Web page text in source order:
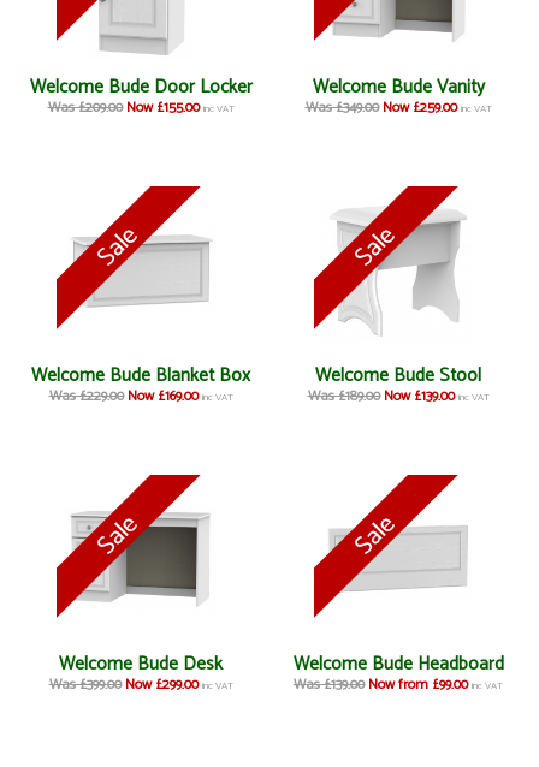
Welcome Bude Door Locker
Was £209.00 Now £155.00 inc VAT
Welcome Bude Vanity
Was £349.00 Now £259.00 inc VAT
Welcome Bude Blanket Box
Was £229.00 Now £169.00 inc VAT
Welcome Bude Stool
Was £189.00 Now £139.00 inc VAT
Welcome Bude Desk
Was £399.00 Now £299.00 inc VAT
Welcome Bude Headboard
Was £139.00 Now from £99.00 inc VAT